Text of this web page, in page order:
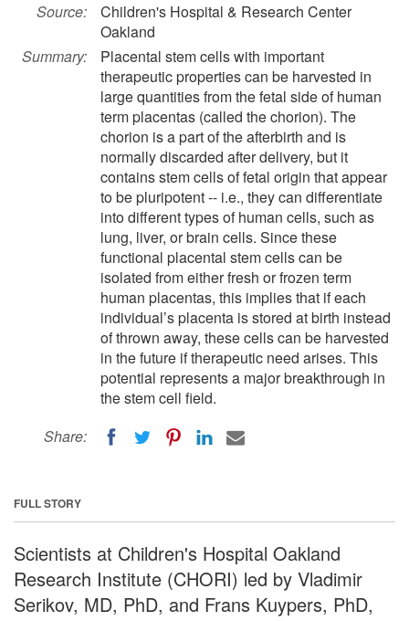
Source:
Children's Hospital & Research Center
Oakland
Summary:
Placental stem cells with important
therapeutic properties can be harvested in
large quantities from the fetal side of human
term placentas (called the chorion). The
chorion is a part of the afterbirth and is
normally discarded after delivery, but it
contains stem cells of fetal origin that appear
to be pluripotent -- i.e., they can differentiate
into different types of human cells, such as
lung, liver, or brain cells. Since these
functional placental stem cells can be
isolated from either fresh or frozen term
human placentas, this implies that if each
individual’s placenta is stored at birth instead
of thrown away, these cells can be harvested
in the future if therapeutic need arises. This
potential represents a major breakthrough in
the stem cell field.
Share:
FULL STORY
Scientists at Children's Hospital Oakland
Research Institute (CHORI) led by Vladimir
Serikov, MD, PhD, and Frans Kuypers, PhD,